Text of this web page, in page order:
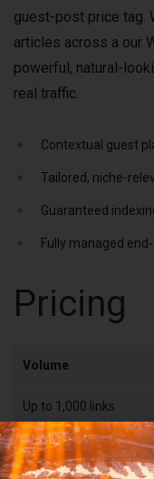
guest-post price tag.
articles across a our
powerful, natural-
real traffic.
Contextual guest
Tailored, niche-
Guaranteed
Fully managed
Pricing
Volume
Up to 1,000 links
1,000–5,000 links